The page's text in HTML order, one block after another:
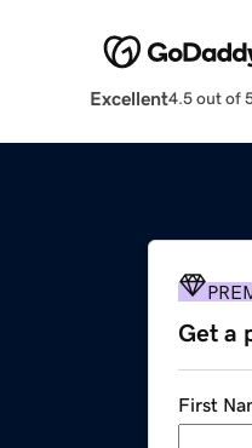
Excellent4.5 out of
Get a
First